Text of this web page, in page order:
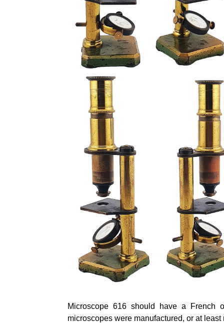
Microscope 616 should have a
microscopes were manufactured, or at